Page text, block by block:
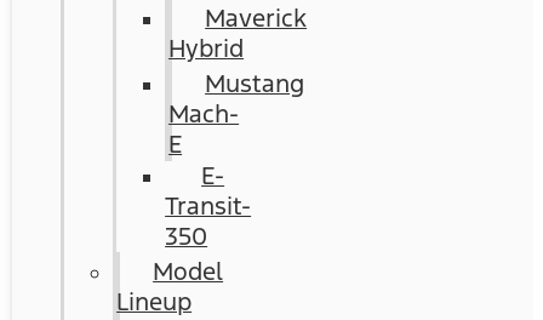
Maverick
Hybrid
Mustang
Mach-
E
E-
Transit-
350
Model
Lineup